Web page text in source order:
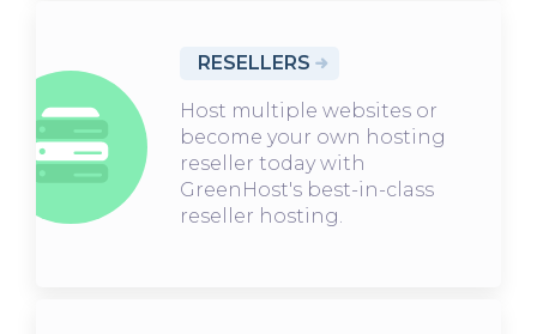
RESELLERS
Host multiple websites or
become your own hosting
reseller today with
GreenHost's best-in-class
reseller hosting.